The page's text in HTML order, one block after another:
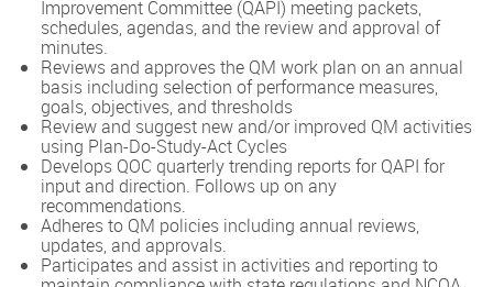
Improvement Committee (QAPI) meeting packets,
schedules, agendas, and the review and approval of
minutes.
Reviews and approves the QM work plan on an annual
basis including selection of performance measures,
goals, objectives, and thresholds
Review and suggest new and/or improved QM activities
using Plan-Do-Study-Act Cycles
Develops QOC quarterly trending reports for QAPI for
input and direction. Follows up on any
recommendations.
Adheres to QM policies including annual reviews,
updates, and approvals.
Participates and assist in activities and reporting to